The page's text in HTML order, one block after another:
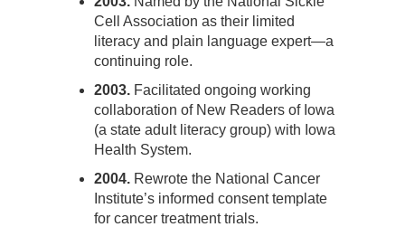
Cell Association as their limited
literacy and plain language expert—a
continuing role.
2003. Facilitated ongoing working
collaboration of New Readers of Iowa
(a state adult literacy group) with Iowa
Health System.
2004. Rewrote the National Cancer
Institute’s informed consent template
for cancer treatment trials.